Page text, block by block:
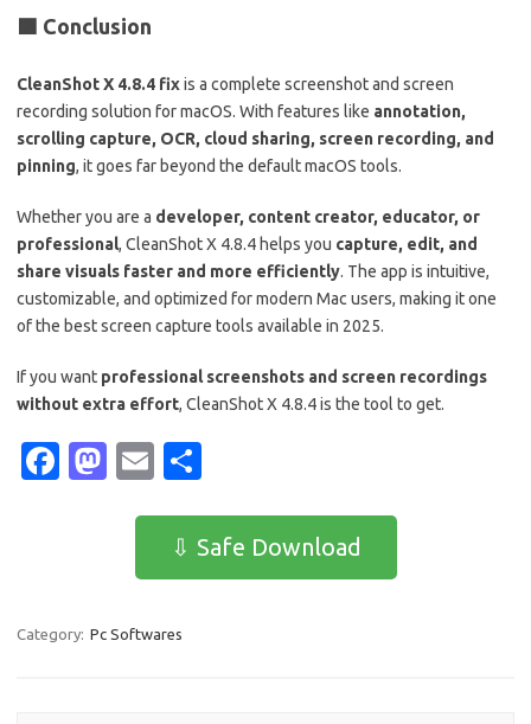
🟩 Conclusion
CleanShot X 4.8.4 fixis a complete screenshot and screen
recording solution for macOS. With features like annotation,
scrolling capture, OCR, cloud sharing, screen recording, and
pinning, it goes far beyond the default macOS tools.
Whether you are a developer, content creator, educator, or
professional, CleanShot X 4.8.4 helps you capture, edit, and
share visuals faster and more efficiently. The app is intuitive,
customizable, and optimized for modern Mac users, making it one
of the best screen capture tools available in 2025.
If you want professional screenshots and screen recordings
without extra effort, CleanShot X 4.8.4 is the tool to get.
Fa
o
M
o
E
ail ar
e
⇩ Safe Download
Category: Pc Softwares